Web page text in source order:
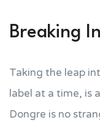
Breaking
Taking the leap
label at a time, is
Dongre is no